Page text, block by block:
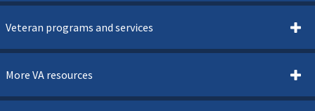
Veteran programs and services
More VA resources